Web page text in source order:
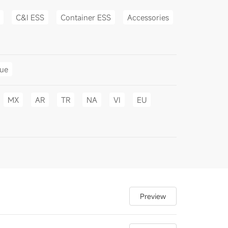
C&I ESS Container ESS Accessories
MX AR TR NA VI EU
Preview